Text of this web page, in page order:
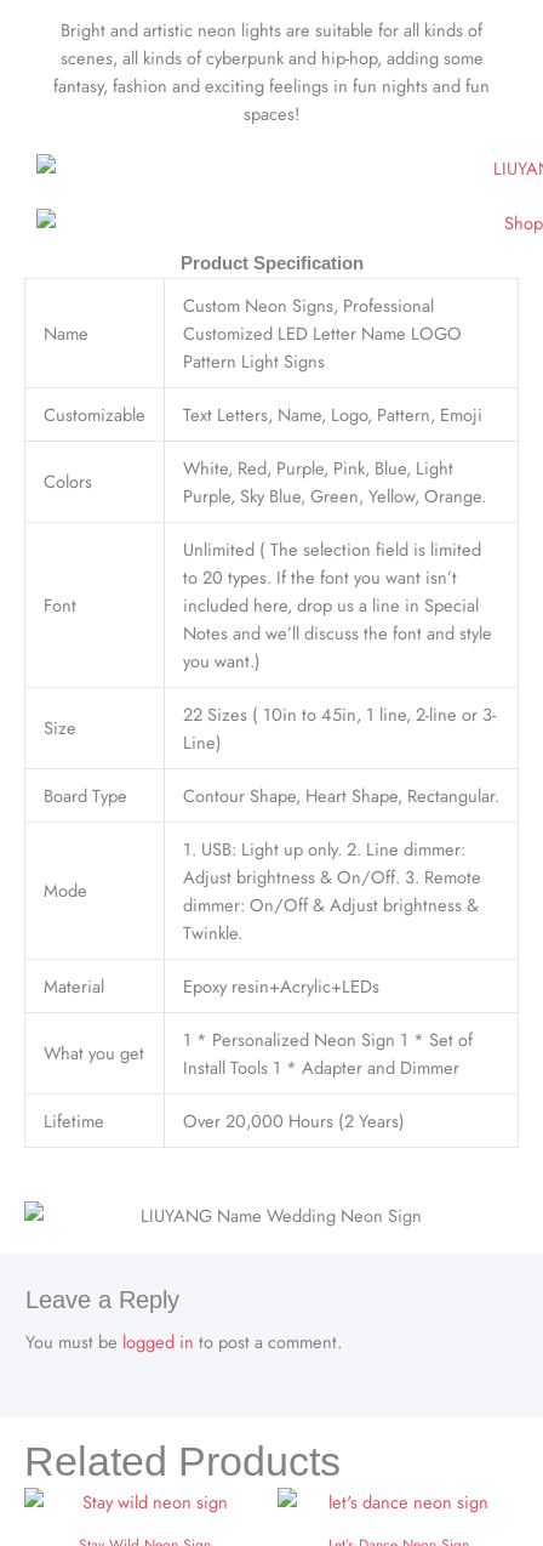
Bright and artistic neon lights are suitable for all kinds of
scenes, all kinds of cyberpunk and hip-hop, adding some
fantasy, fashion and exciting feelings in fun nights and fun
spaces!
Product Specification
Name
Custom Neon Signs, Professional
Customized LED Letter Name LOGO
Pattern Light Signs
Customizable Text Letters, Name, Logo, Pattern, Emoji
Colors
White, Red, Purple, Pink, Blue, Light
Purple, Sky Blue, Green, Yellow, Orange.
Font
Unlimited ( The selection field is limited
to 20 types. If the font you want isn’t
included here, drop us a line in Special
Notes and we’ll discuss the font and style
you want.)
Size
22 Sizes ( 10in to 45in, 1 line, 2-line or 3-
Line)
Board Type Contour Shape, Heart Shape, Rectangular.
Mode
1. USB: Light up only. 2. Line dimmer:
Adjust brightness & On/Off. 3. Remote
dimmer: On/Off & Adjust brightness &
Twinkle.
Material Epoxy resin+Acrylic+LEDs
What you get
1 * Personalized Neon Sign 1 * Set of
Install Tools 1 * Adapter and Dimmer
Lifetime Over 20,000 Hours (2 Years)
Leave a Reply
You must be logged in to post a comment.
Related Products